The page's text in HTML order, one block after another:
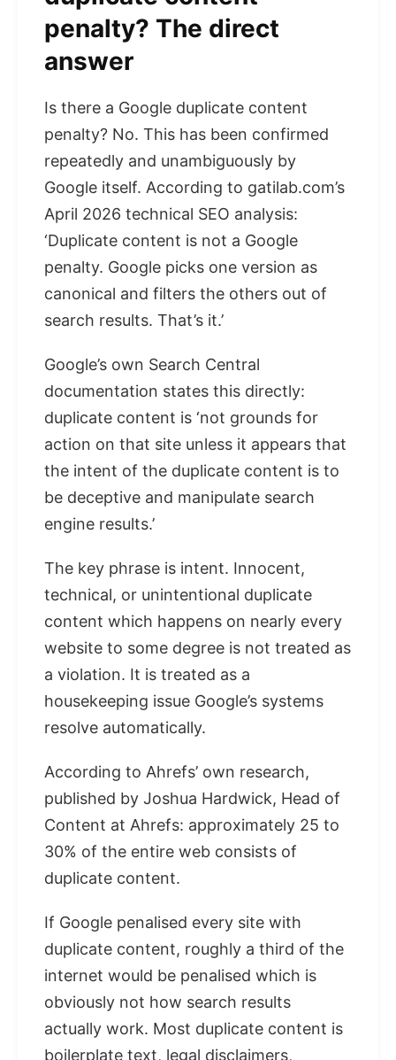
penalty? The direct
answer
Is there a Google duplicate content
penalty? No. This has been confirmed
repeatedly and unambiguously by
Google itself. According to gatilab.com’s
April 2026 technical SEO analysis:
‘Duplicate content is not a Google
penalty. Google picks one version as
canonical and filters the others out of
search results. That’s it.’
Google’s own Search Central
documentation states this directly:
duplicate content is ‘not grounds for
action on that site unless it appears that
the intent of the duplicate content is to
be deceptive and manipulate search
engine results.’
The key phrase is intent. Innocent,
technical, or unintentional duplicate
content which happens on nearly every
website to some degree is not treated as
a violation. It is treated as a
housekeeping issue Google’s systems
resolve automatically.
According to Ahrefs’ own research,
published by Joshua Hardwick, Head of
Content at Ahrefs: approximately 25 to
30% of the entire web consists of
duplicate content.
If Google penalised every site with
duplicate content, roughly a third of the
internet would be penalised which is
obviously not how search results
actually work. Most duplicate content is
boilerplate text, legal disclaimers,